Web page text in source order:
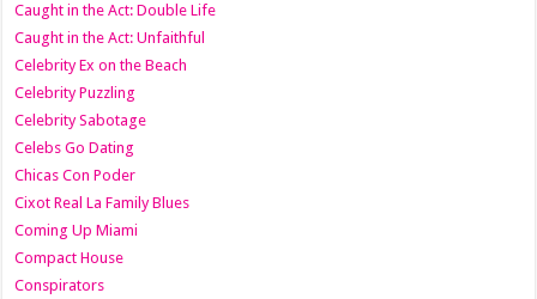
Caught in the Act: Double Life
Caught in the Act: Unfaithful
Celebrity Ex on the Beach
Celebrity Puzzling
Celebrity Sabotage
Celebs Go Dating
Chicas Con Poder
Cixot Real La Family Blues
Coming Up Miami
Compact House
Conspirators